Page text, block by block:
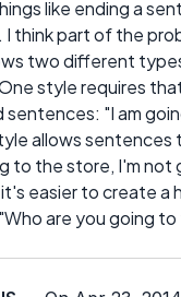
like ending a
think part of the
two different
style requires
sentences: "I am
allows sentences
to the store, I'm not
easier to create a
are you going